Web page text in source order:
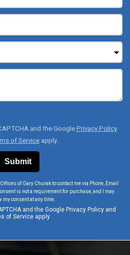
and the GooglePrivacy Policy
of Serviceapply.
of Gary Churak to contact me via Phone, Email
is not a requirement for purchase, and I may
my consent at any time.
and the GooglePrivacy Policy and
of Serviceapply